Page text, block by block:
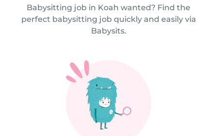
Babysitting job in Koah wanted? Find the
perfect babysitting job quickly and easily via
Babysits.